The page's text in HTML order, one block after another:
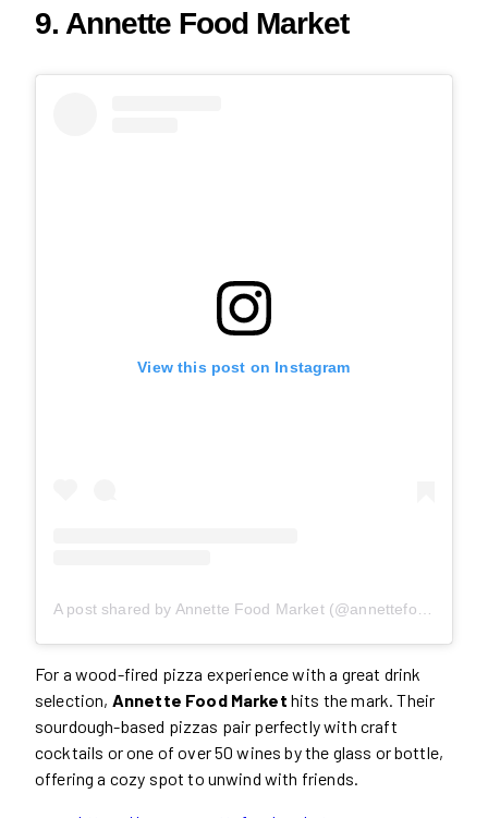
9. Annette Food Market
View this post on Instagram
For a wood-fired pizza experience with a great drink
selection, Annette Food Market hits the mark. Their
sourdough-based pizzas pair perfectly with craft
cocktails or one of over 50 wines by the glass or bottle,
offering a cozy spot to unwind with friends.